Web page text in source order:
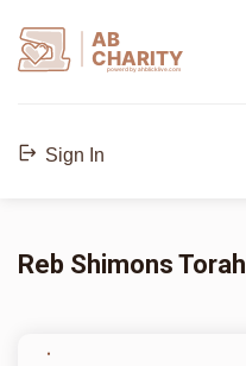
AB
CHARITY
powerd by ahblicklive.com
Sign In
Reb Shimons Torah